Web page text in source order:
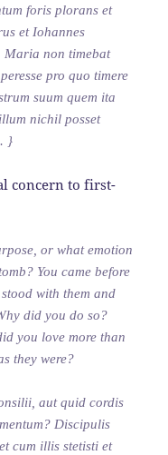
foris plorans et
et Iohannes
Maria non timebat
pro quo timere
suum quem ita
nichil posset
}
concern to first-
or what emotion
You came before
with them and
did you do so?
you love more than
they were?
aut quid cordis
Discipulis
cum illis stetisti et